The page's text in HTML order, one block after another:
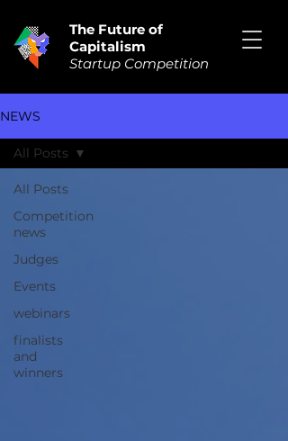
The Future of
Capitalism
Startup Competition
NEWS
All Posts
Competition
news
Judges
Events
webinars
finalists
and
winners
All Posts